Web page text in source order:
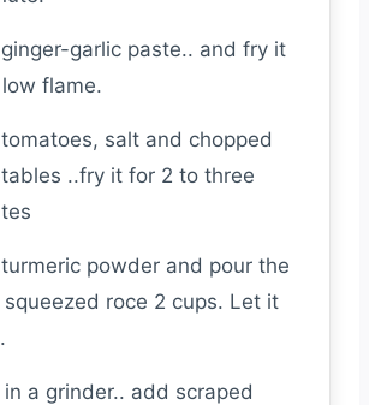
garlic paste.. and fry it
flame.
salt and chopped
..fry it for 2 to three
powder and pour the
roce 2 cups. Let it
in a grinder.. add scraped